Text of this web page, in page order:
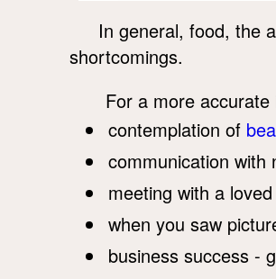
In general, food, the
shortcomings.
For a more
contemplation of
communication with
meeting with a
when you saw
business success -